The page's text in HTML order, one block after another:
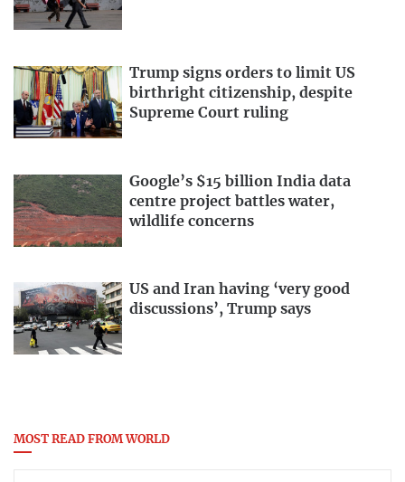
Trump signs orders to limit US
birthright citizenship, despite
Supreme Court ruling
Google’s $15 billion India data
centre project battles water,
wildlife concerns
US and Iran having ‘very good
discussions’, Trump says
MOST READ FROM WORLD